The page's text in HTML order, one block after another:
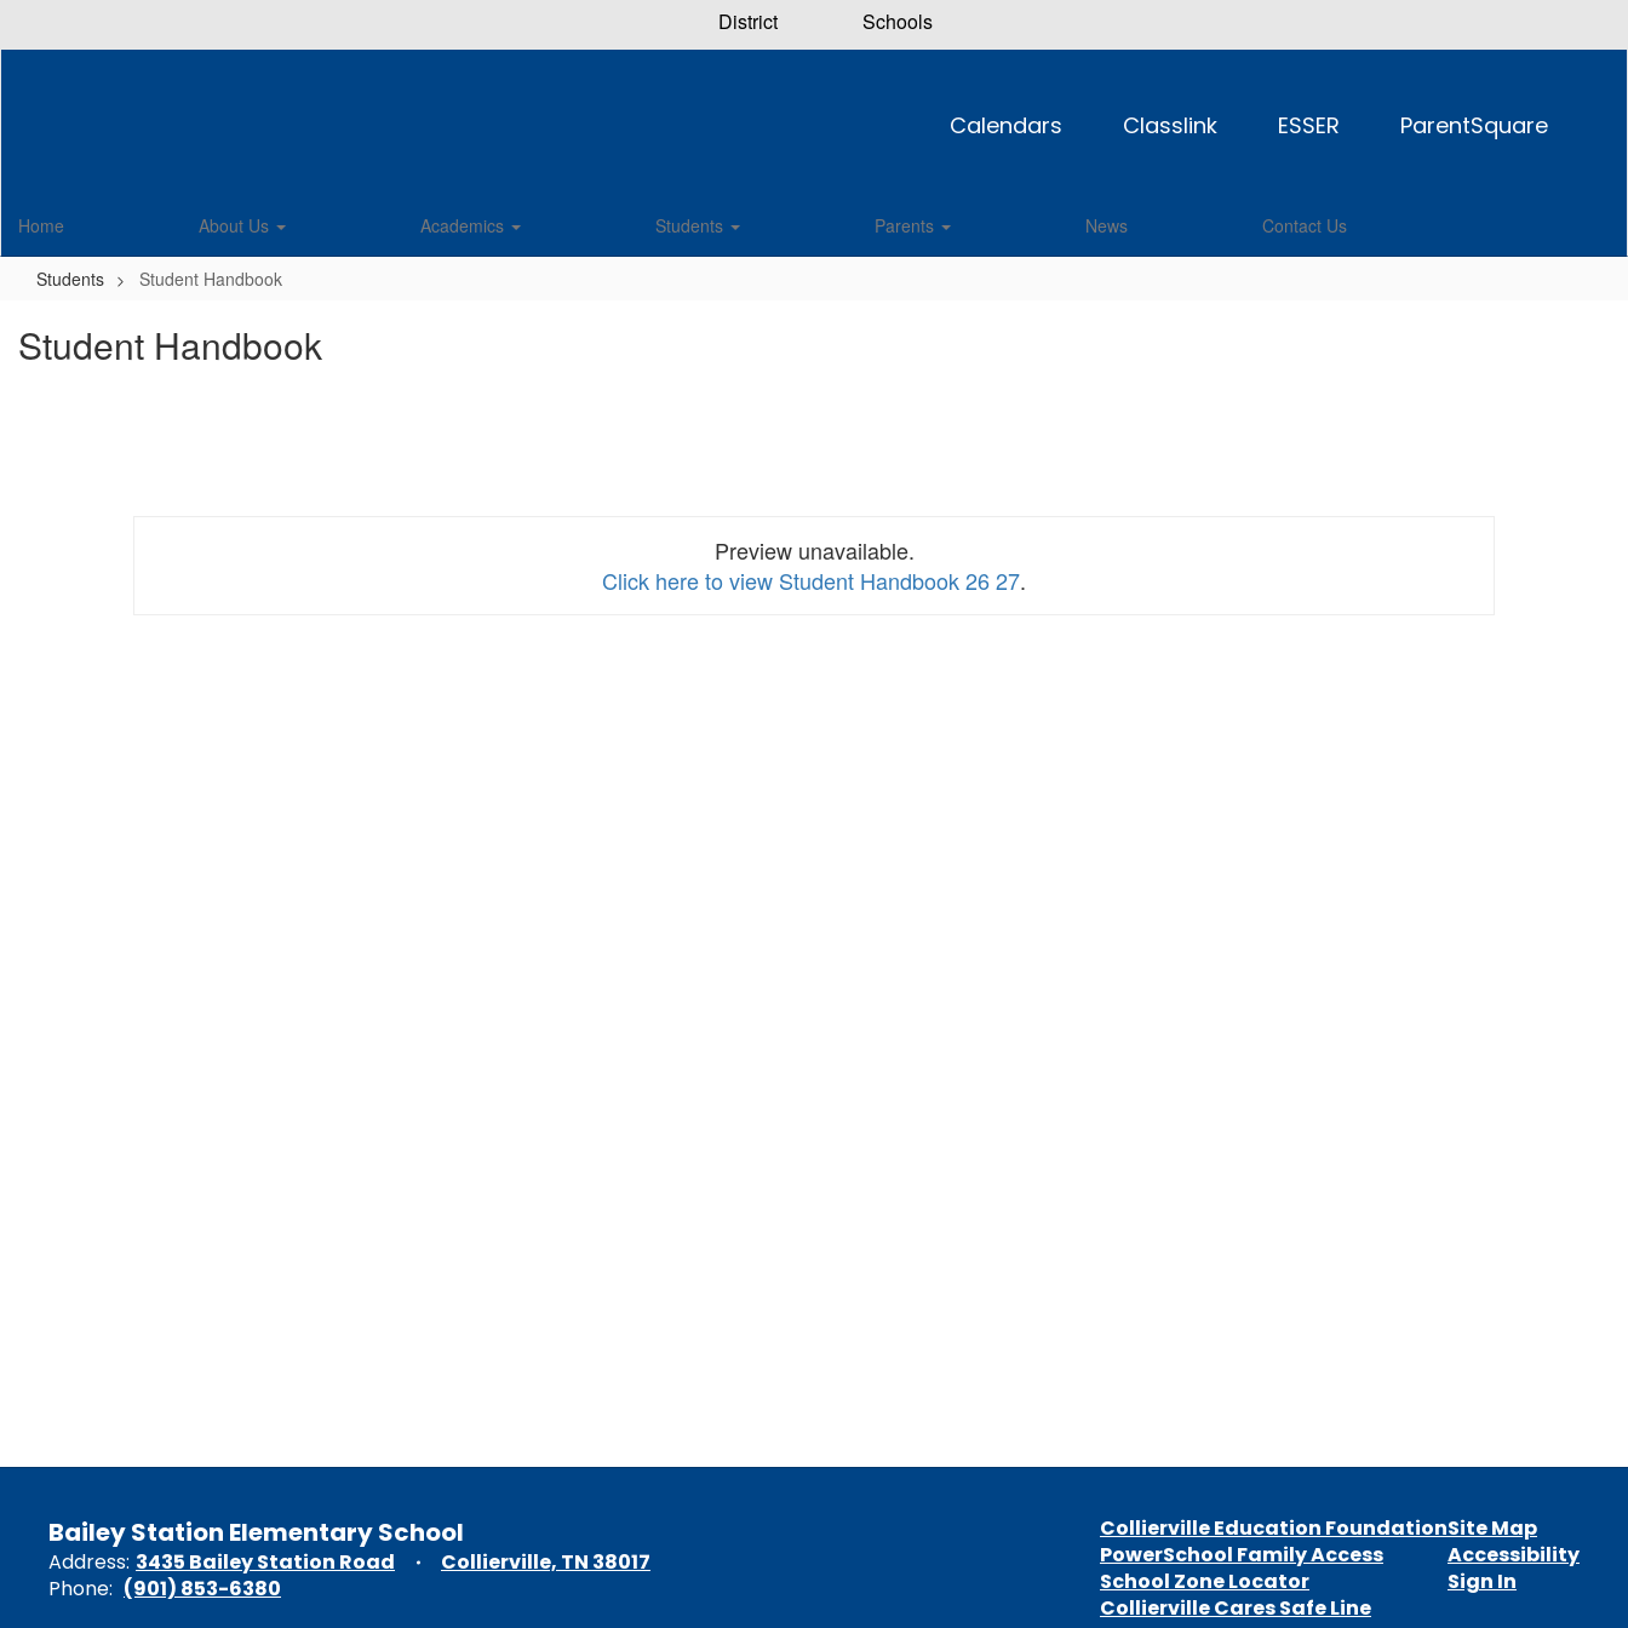
District Schools
Calendars Classlink ESSER ParentSquare
Home About Us Academics Students Parents News Contact Us
Students Student Handbook
Student Handbook
Preview unavailable.
Click here to view Student Handbook 26 27.
Bailey Station Elementary School
Address: 3435 Bailey Station Road
Collierville, TN 38017
Phone: (901) 853-6380
Collierville Education Foundation
PowerSchool Family Access
School Zone Locator
Collierville Cares Safe Line
Site Map
Accessibility
Sign In